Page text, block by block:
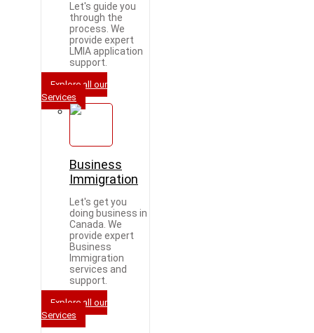
Let's guide you
through the
process. We
provide expert
LMIA application
support.
Explore all our
Services
Business
Immigration
Let's get you
doing business in
Canada. We
provide expert
Business
Immigration
services and
support.
Explore all our
Services